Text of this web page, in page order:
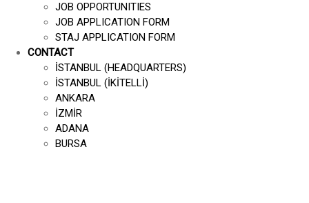
JOB OPPORTUNITIES
JOB APPLICATION FORM
STAJ APPLICATION FORM
CONTACT
İSTANBUL (HEADQUARTERS)
İSTANBUL (İKİTELLİ)
ANKARA
İZMİR
ADANA
BURSA